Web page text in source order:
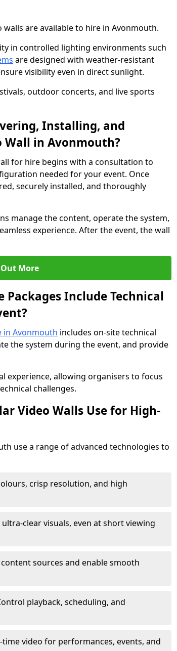
are available to hire in Avonmouth.
in controlled lighting environments such
are designed with weather-resistant
visibility even in direct sunlight.
outdoor concerts, and live sports
Installing, and
Wall in Avonmouth?
for hire begins with a consultation to
needed for your event. Once
securely installed, and thoroughly
manage the content, operate the system,
experience. After the event, the wall
More
Packages Include Technical
in Avonmouth includes on-site technical
the system during the event, and provide
experience, allowing organisers to focus
challenges.
Video Walls Use for High-
use a range of advanced technologies to
crisp resolution, and high
clear visuals, even at short viewing
sources and enable smooth
playback, scheduling, and
time video for performances, events, and